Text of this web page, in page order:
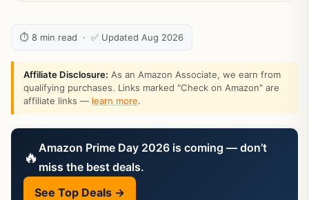
⏱ 8 min read · ✅ Updated Aug 2026
Affiliate Disclosure: As an Amazon Associate, we earn from
qualifying purchases. Links marked "Check on Amazon" are
affiliate links — learn more.
🔥 Amazon Prime Day 2026 is coming — don’t
miss the best deals.
See Top Deals →